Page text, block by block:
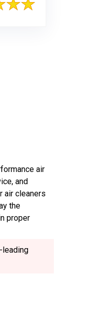
air
and
air cleaners
the
proper
leading